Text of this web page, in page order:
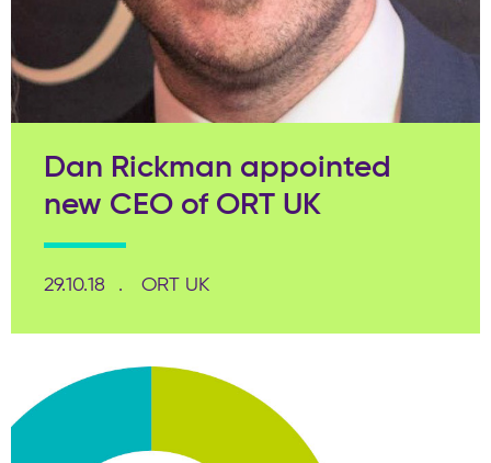
Dan Rickman appointed
new CEO of ORT UK
29.10.18 ORT UK